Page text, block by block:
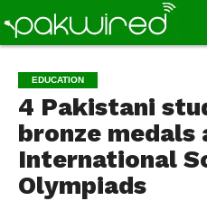
EDUCATION
4 Pakistani
bronze medals
International
Olympiads